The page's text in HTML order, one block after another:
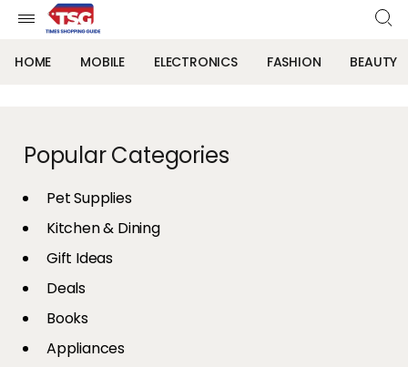
HOME MOBILE ELECTRONICS FASHION BEAUTY
Popular Categories
Pet Supplies
Kitchen & Dining
Gift Ideas
Deals
Books
Appliances